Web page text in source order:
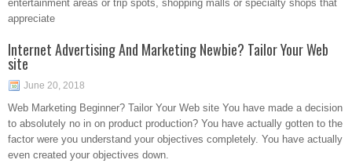
entertainment areas or trip spots, shopping malls or specialty shops that
appreciate
Internet Advertising And Marketing Newbie? Tailor Your Web
site
June 20, 2018
Web Marketing Beginner? Tailor Your Web site You have made a decision
to absolutely no in on product production? You have actually gotten to the
factor were you understand your objectives completely. You have actually
even created your objectives down.